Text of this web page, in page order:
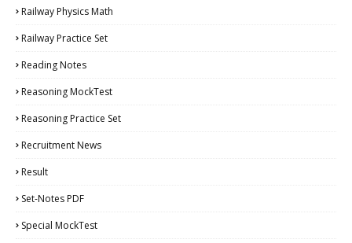
Railway Physics Math
Railway Practice Set
Reading Notes
Reasoning MockTest
Reasoning Practice Set
Recruitment News
Result
Set-Notes PDF
Special MockTest